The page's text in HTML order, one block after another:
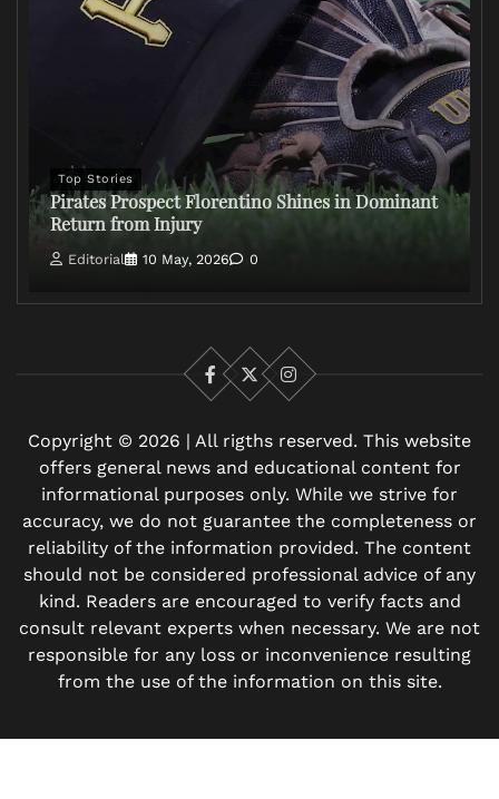
Top Stories
Pirates Prospect Florentino Shines in Dominant
Return from Injury
Editorial 10 May, 2026 0
Facebook
X Instagram
Copyright © 2026 | All rigths reserved. This website
offers general news and educational content for
informational purposes only. While we strive for
accuracy, we do not guarantee the completeness or
reliability of the information provided. The content
should not be considered professional advice of any
kind. Readers are encouraged to verify facts and
consult relevant experts when necessary. We are not
responsible for any loss or inconvenience resulting
from the use of the information on this site.